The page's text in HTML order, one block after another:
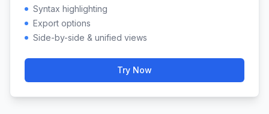
Syntax highlighting
Export options
Side-by-side & unified views
Try Now